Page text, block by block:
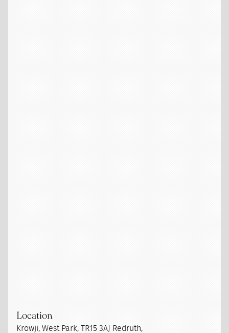
Location
Krowji, West Park, TR15 3AJ Redruth,